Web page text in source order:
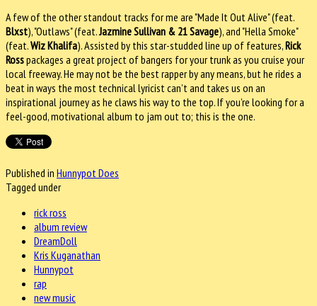
A few of the other standout tracks for me are "Made It Out Alive" (feat.
Blxst), "Outlaws" (feat.Jazmine Sullivan & 21 Savage), and "Hella Smoke"
(feat.Wiz Khalifa). Assisted by this star-studded line up of features,Rick
Rosspackages a great project of bangers for your trunk as you cruise your
local freeway. He may not be the best rapper by any means, but he rides a
beat in ways the most technical lyricist can’t and takes us on an
inspirational journey as he claws his way to the top. If you’re looking for a
feel-good, motivational album to jam out to; this is the one.
Published in Hunnypot Does
Tagged under
rick ross
album review
DreamDoll
Kris Kuganathan
Hunnypot
rap
new music